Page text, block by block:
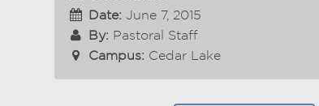
Date: June 7, 2015
By: Pastoral Staff
Campus: Cedar Lake